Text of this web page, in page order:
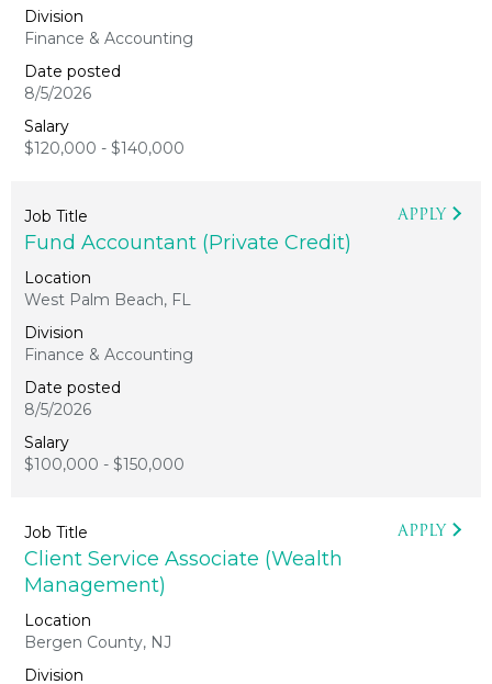
Finance & Accounting
8/5/2026
$120,000 - $140,000
Fund Accountant (Private Credit)
West Palm Beach, FL
Finance & Accounting
8/5/2026
$100,000 - $150,000
APPLY
Client Service Associate (Wealth
Management)
Bergen County, NJ
APPLY